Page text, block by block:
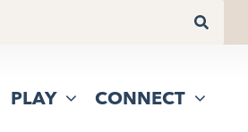
PLAY CONNECT